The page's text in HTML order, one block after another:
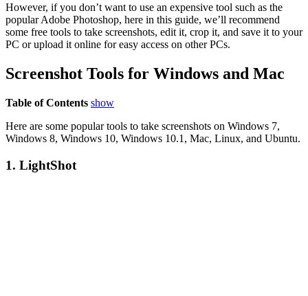
However, if you don’t want to use an expensive tool such as the
popular Adobe Photoshop, here in this guide, we’ll recommend
some free tools to take screenshots, edit it, crop it, and save it to your
PC or upload it online for easy access on other PCs.
Screenshot Tools for Windows and Mac
Table of Contents show
Here are some popular tools to take screenshots on Windows 7,
Windows 8, Windows 10, Windows 10.1, Mac, Linux, and Ubuntu.
1. LightShot